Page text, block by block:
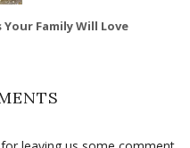
Your Family Will Love